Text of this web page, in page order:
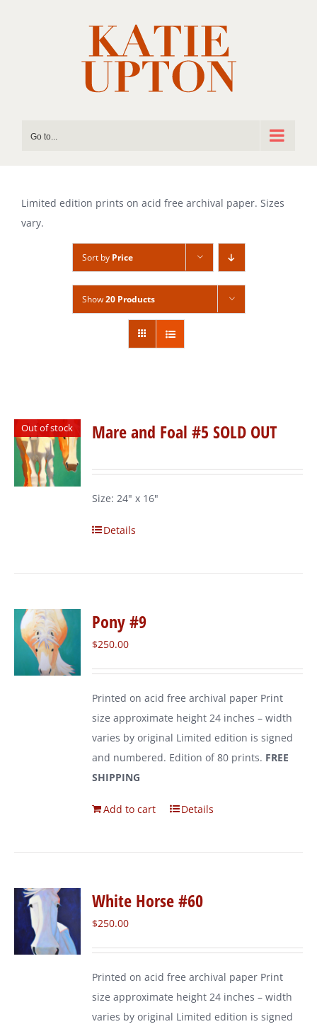
Go to...
Limited edition prints on acid free archival paper. Sizes
vary.
Sort by Price
Show20 Products
Out of stock Mare and Foal #5 SOLD OUT
Size: 24" x 16"
Details
Pony #9
$250.00
Printed on acid free archival paper Print
size approximate height 24 inches – width
varies by original Limited edition is signed
and numbered. Edition of 80 prints. FREE
SHIPPING
Add to cart Details
White Horse #60
$250.00
Printed on acid free archival paper Print
size approximate height 24 inches – width
varies by original Limited edition is signed